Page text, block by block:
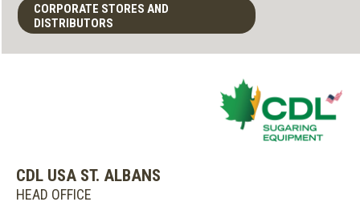
CORPORATE STORES AND
DISTRIBUTORS
CDL USA ST. ALBANS
HEAD OFFICE